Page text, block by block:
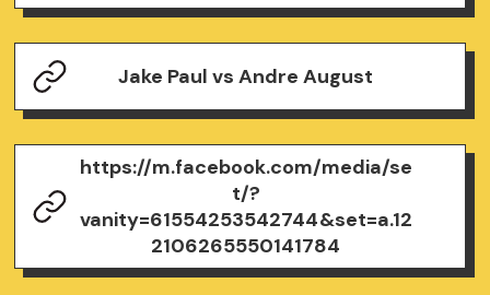
Jake Paul vs Andre August
https://m.facebook.com/media/se
t/?
vanity=61554253542744&set=a.12
2106265550141784